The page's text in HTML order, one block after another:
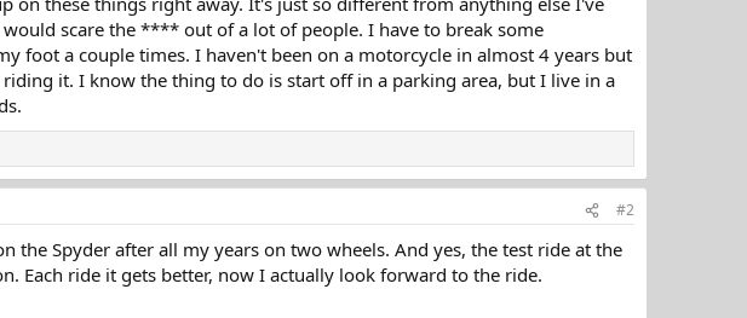
scare the **** out of a lot of people. I have to break some
foot a couple times. I haven't been on a motorcycle in almost 4 years but
it. I know the thing to do is start off in a parking area, but I live in a
#2
Spyder after all my years on two wheels. And yes, the test ride at the
Each ride it gets better, now I actually look forward to the ride.